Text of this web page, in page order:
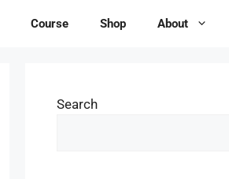
Course Shop About
Search